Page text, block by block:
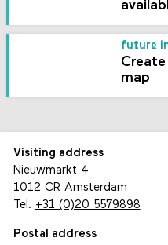
future
map
Visiting address
Nieuwmarkt 4
1012 CR Amsterdam
Tel. +31 (0)20 5579898
Postal address